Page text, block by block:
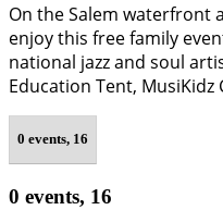
On the Salem waterfront
enjoy this free family
national jazz and soul
Education Tent, MusiKidz
0 events, 16
0 events, 16